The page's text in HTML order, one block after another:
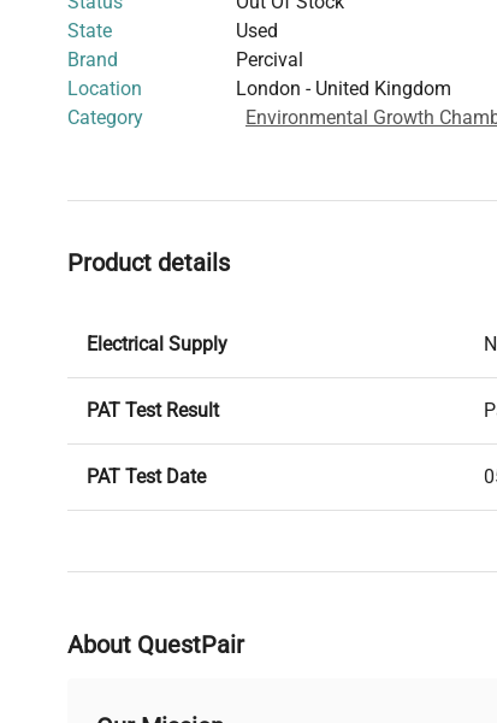
State
Used
Brand
Percival
Location
London - United Kingdom
Category
Environmental Growth
Product details
Electrical Supply
PAT Test Result
PAT Test Date
About QuestPair